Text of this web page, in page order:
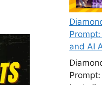
and AI